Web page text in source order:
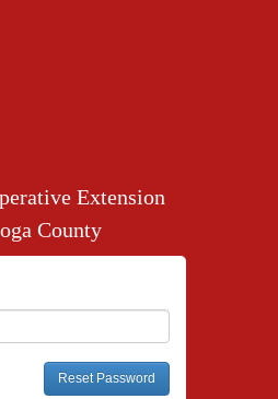
Extension
County